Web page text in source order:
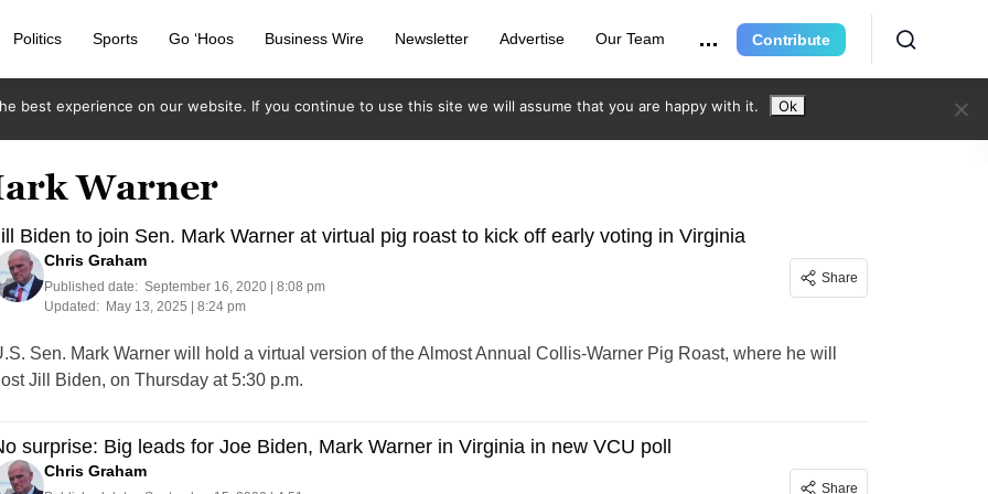
Politics Sports Go ‘Hoos Business Wire Newsletter Advertise Our Team Contribute
Warner
Biden to join Sen. Mark Warner at virtual pig roast to kick off early voting in Virginia
Chris Graham
Published date: September 16, 2020 | 8:08 pm
Updated:
May 13, 2025 | 8:24 pm
Share
Sen. Mark Warner will hold a virtual version of the Almost Annual Collis-Warner Pig Roast, where he will
Jill Biden, on Thursday at 5:30 p.m.
surprise: Big leads for Joe Biden, Mark Warner in Virginia in new VCU poll
Chris Graham
Share
best experience on our website. If you continue to use this site we will assume that you are happy with it. Ok